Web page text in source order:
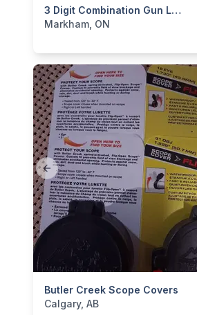
3 Digit Combination Gun Locks / Cable Locks / Trigger Locks
categories:Sporting Goods
Markham, ON
Previous slide
Butler Creek Scope Covers
categories:Sporting Goods
Calgary, AB